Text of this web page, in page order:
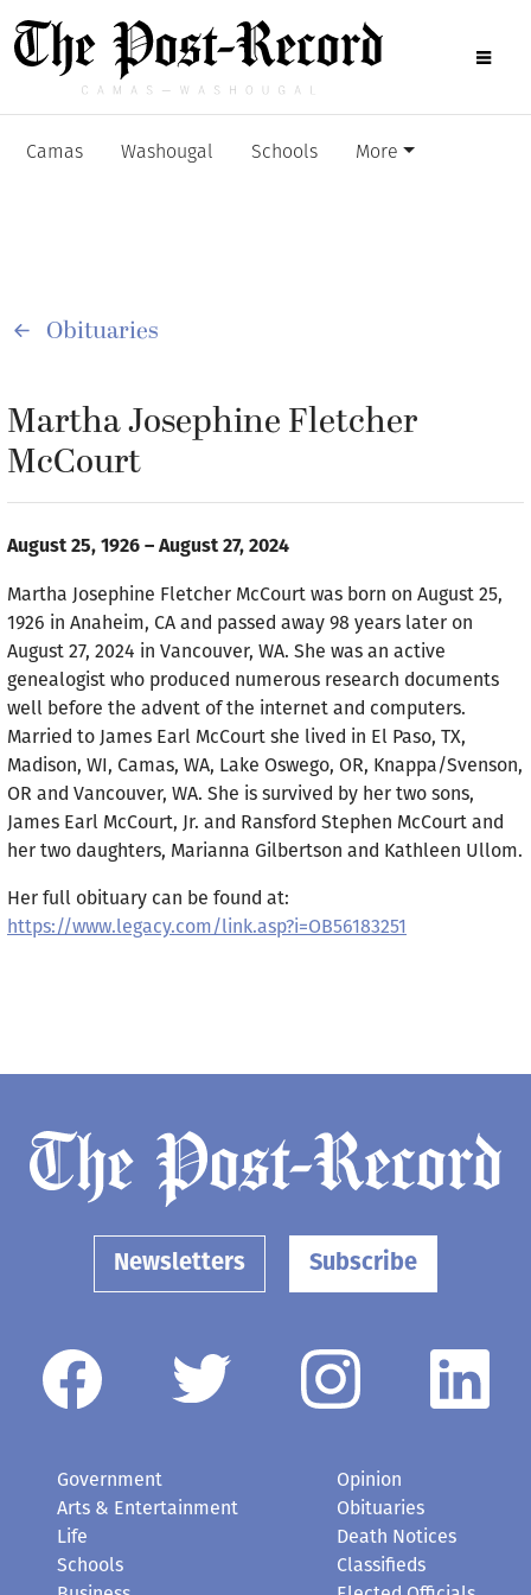
Camas Washougal Schools More
Obituaries
Martha Josephine Fletcher
McCourt
August 25, 1926 – August 27, 2024
Martha Josephine Fletcher McCourt was born on August 25,
1926 in Anaheim, CA and passed away 98 years later on
August 27, 2024 in Vancouver, WA. She was an active
genealogist who produced numerous research documents
well before the advent of the internet and computers.
Married to James Earl McCourt she lived in El Paso, TX,
Madison, WI, Camas, WA, Lake Oswego, OR, Knappa/Svenson,
OR and Vancouver, WA. She is survived by her two sons,
James Earl McCourt, Jr. and Ransford Stephen McCourt and
her two daughters, Marianna Gilbertson and Kathleen Ullom.
Her full obituary can be found at:
https://www.legacy.com/link.asp?i=OB56183251
Newsletters Subscribe
Government
Arts & Entertainment
Life
Schools
Opinion
Obituaries
Death Notices
Classifieds